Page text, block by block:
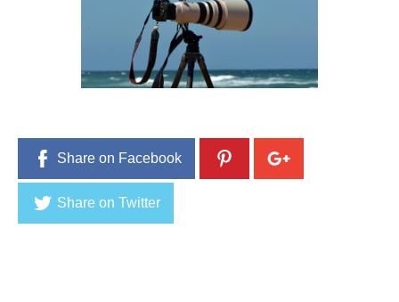
Share on Facebook
Share on Twitter